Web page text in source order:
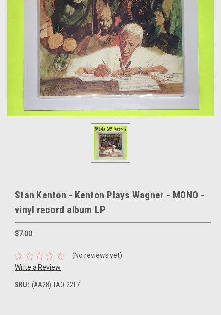
Stan Kenton - Kenton Plays Wagner - MONO -
vinyl record album LP
$7.00
(No reviews yet)
Write a Review
SKU: (AA28) TAO-2217